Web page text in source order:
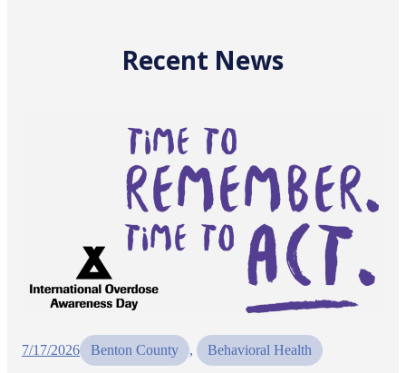
Recent News
7/17/2026 Benton County , Behavioral Health